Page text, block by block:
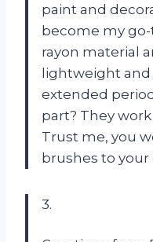
paint and
become my
rayon material
lightweight
extended
part? They
Trust me, you
brushes to your
3.